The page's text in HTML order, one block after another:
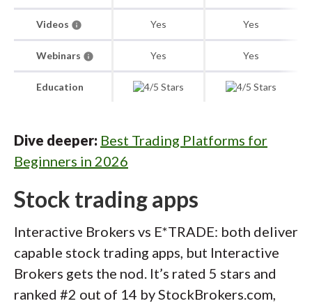
Videos Yes Yes
Webinars Yes Yes
Education
Dive deeper: Best Trading Platforms for
Beginners in 2026
Stock trading apps
Interactive Brokers vs E*TRADE: both deliver
capable stock trading apps, but Interactive
Brokers gets the nod. It’s rated 5 stars and
ranked #2 out of 14 by StockBrokers.com,